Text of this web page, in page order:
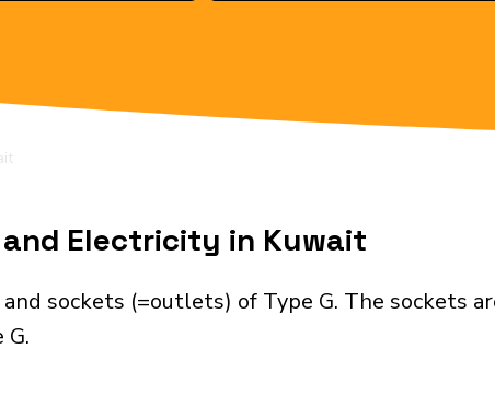
and Electricity in Kuwait
sockets (=outlets) of Type G. The sockets